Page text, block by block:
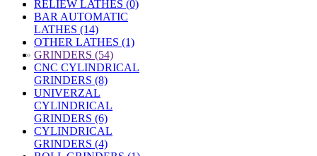
RELIEW LATHES (0)
BAR AUTOMATIC
LATHES (14)
OTHER LATHES (1)
» GRINDERS (54)
CNC CYLINDRICAL
GRINDERS (8)
UNIVERZAL
CYLINDRICAL
GRINDERS (6)
CYLINDRICAL
GRINDERS (4)